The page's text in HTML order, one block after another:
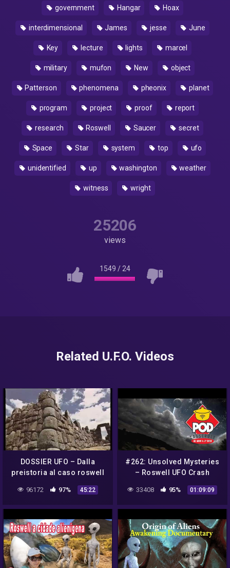
government Hangar Hoax
interdimensional James jesse June
Key lecture lights marcel
military mufon New object
Patterson phenomena pheonix planet
program project proof report
research Roswell Saucer secret
Space Star system top ufo
unidentified up washington weather
witness wright
25206
views
1549 / 24
Related U.F.O. Videos
DOSSIER UFO – Dalla
preistoria al caso roswell
96172 97% 45:22
#262: Unsolved Mysteries
– Roswell UFO Crash
New Mexico and 80's TV)
33408 95% 01:09:09